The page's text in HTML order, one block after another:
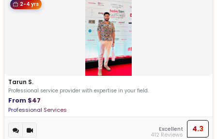
2-4 yrs
Tarun S.
Professional service provider with expertise in your field.
From $47
Professional Services
Excellent
412 Reviews
4.3